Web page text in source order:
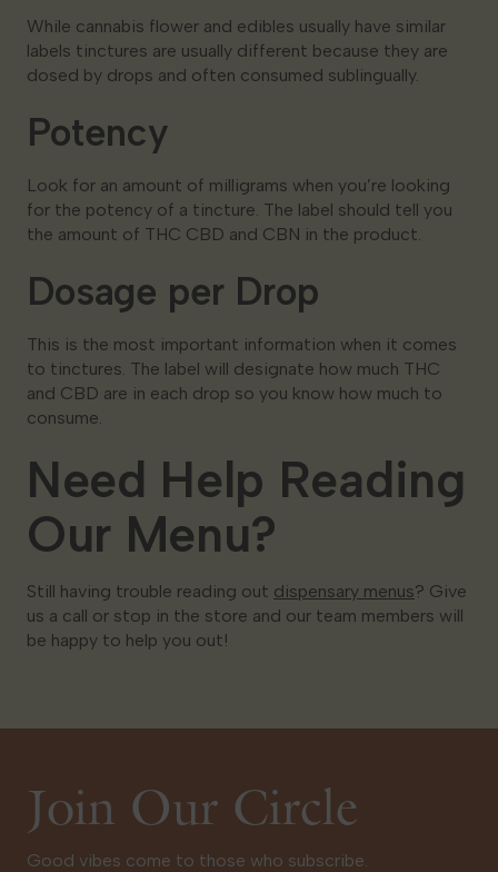
While cannabis flower and edibles usually have similar
labels tinctures are usually different because they are
dosed by drops and often consumed sublingually.
Potency
Look for an amount of milligrams when you’re looking
for the potency of a tincture. The label should tell you
the amount of THC CBD and CBN in the product.
Dosage per Drop
This is the most important information when it comes
to tinctures. The label will designate how much THC
and CBD are in each drop so you know how much to
consume.
Need Help Reading
Our Menu?
Still having trouble reading out dispensary menus? Give
us a call or stop in the store and our team members will
be happy to help you out!
Join Our Circle
Good vibes come to those who subscribe.